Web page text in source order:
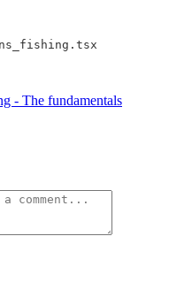
- The fundamentals